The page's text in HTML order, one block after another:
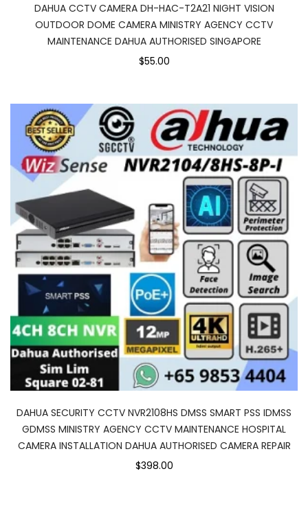
DAHUA CCTV CAMERA DH-HAC-T2A21 NIGHT VISION
OUTDOOR DOME CAMERA MINISTRY AGENCY CCTV
MAINTENANCE DAHUA AUTHORISED SINGAPORE
$55.00
DAHUA SECURITY CCTV NVR2108HS DMSS SMART PSS IDMSS
GDMSS MINISTRY AGENCY CCTV MAINTENANCE HOSPITAL
CAMERA INSTALLATION DAHUA AUTHORISED CAMERA REPAIR
$398.00